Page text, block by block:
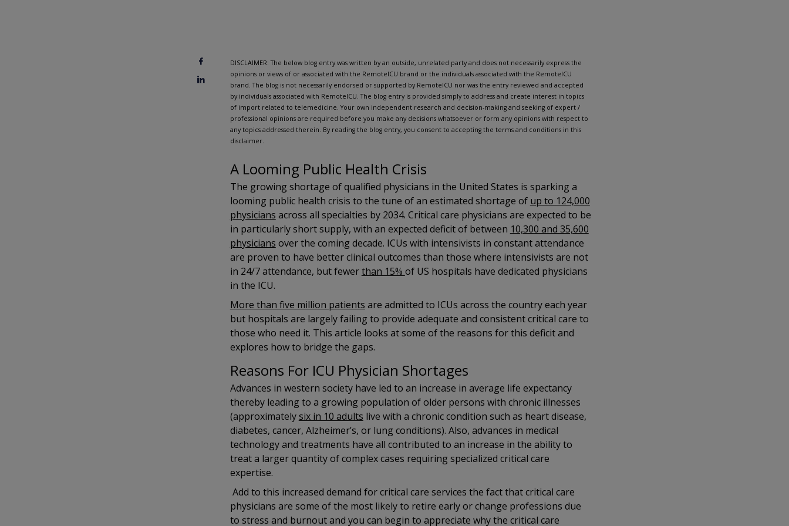
DISCLAIMER: The below blog entry was written by an outside, unrelated party and does not necessarily express the
opinions or views of or associated with the RemoteICU brand or the individuals associated with the RemoteICU
brand. The blog is not necessarily endorsed or supported by RemoteICU nor was the entry reviewed and accepted
by individuals associated with RemoteICU. The blog entry is provided simply to address and create interest in topics
of import related to telemedicine. Your own independent research and decision-making and seeking of expert /
professional opinions are required before you make any decisions whatsoever or form any opinions with respect to
any topics addressed therein. By reading the blog entry, you consent to accepting the terms and conditions in this
disclaimer.
A Looming Public Health Crisis
The growing shortage of qualified physicians in the United States is sparking a
looming public health crisis to the tune of an estimated shortage of up to 124,000
physicians across all specialties by 2034. Critical care physicians are expected to be
in particularly short supply, with an expected deficit of between 10,300 and 35,600
physicians over the coming decade. ICUs with intensivists in constant attendance
are proven to have better clinical outcomes than those where intensivists are not
in 24/7 attendance, but fewerthan 15% of US hospitals have dedicated physicians
in the ICU.
More than five million patients are admitted to ICUs across the country each year
but hospitals are largely failing to provide adequate and consistent critical care to
those who need it. This article looks at some of the reasons for this deficit and
explores how to bridge the gaps.
Reasons For ICU Physician Shortages
Advances in western society have led to an increase in average life expectancy
thereby leading to a growing population of older persons with chronic illnesses
(approximatelysix in 10 adults live with a chronic condition such as heart disease,
diabetes, cancer, Alzheimer’s, or lung conditions). Also, advances in medical
technology and treatments have all contributed to an increase in the ability to
treat a larger quantity of complex cases requiring specialized critical care
expertise.
Add to this increased demand for critical care services the fact that critical care
physicians are some of the most likely to retire early or change professions due
to stress and burnout and you can begin to appreciate why the critical care